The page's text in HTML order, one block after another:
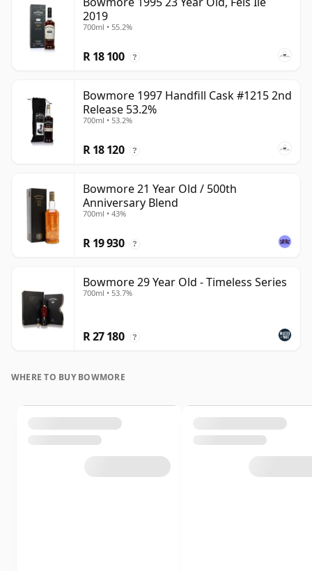
2019
700ml • 55.2%
R 18 100 ?
Bowmore 1997 Handfill Cask #1215 2nd
Release 53.2%
700ml • 53.2%
R 18 120 ?
Bowmore 21 Year Old / 500th
Anniversary Blend
700ml • 43%
R 19 930 ?
Bowmore 29 Year Old - Timeless Series
700ml • 53.7%
R 27 180 ?
WHERE TO BUY BOWMORE